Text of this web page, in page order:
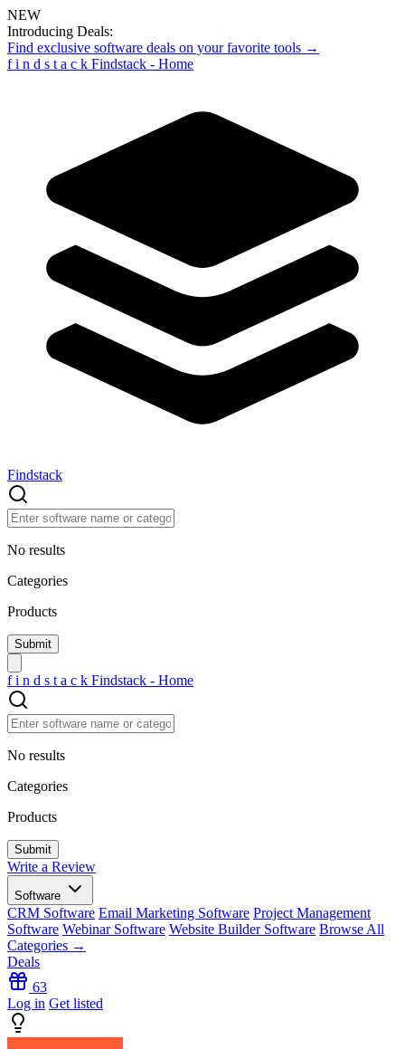
NEW
Introducing Deals:
Find exclusive software deals on your favorite tools →
f i n d s t a c k Findstack - Home
Findstack
No results
Categories
Products
f i n d s t a c k Findstack - Home
No results
Categories
Products
Write a Review
Software
CRM Software Email Marketing Software Project Management
Software Webinar Software Website Builder Software Browse All
Categories →
Deals
63
Log in Get listed